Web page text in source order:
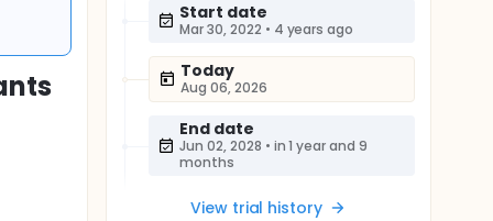
Start date
Mar 30, 2022 • 4 years ago
Today
Aug 06, 2026
End date
Jun 02, 2028 • in 1 year and 9
months
View trial history